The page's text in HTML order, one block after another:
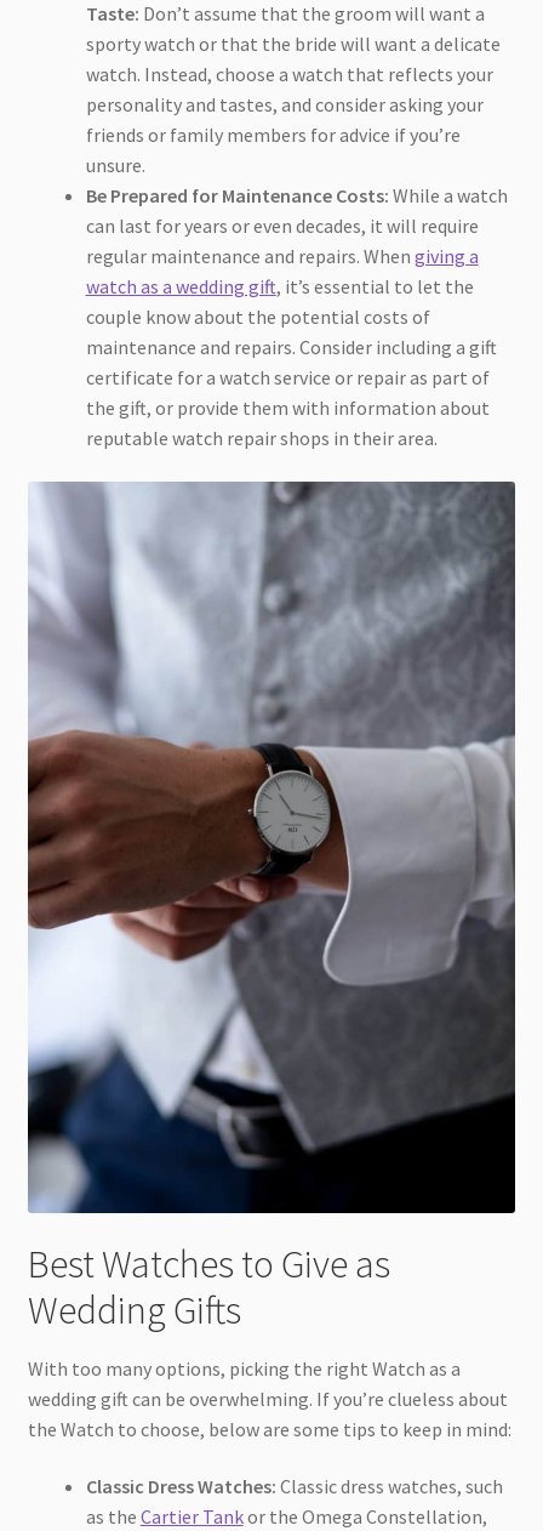
Taste: Don’t assume that the groom will want a
sporty watch or that the bride will want a delicate
watch. Instead, choose a watch that reflects your
personality and tastes, and consider asking your
friends or family members for advice if you’re
unsure.
Be Prepared for Maintenance Costs: While a watch
can last for years or even decades, it will require
regular maintenance and repairs. When giving a
watch as a wedding gift, it’s essential to let the
couple know about the potential costs of
maintenance and repairs. Consider including a gift
certificate for a watch service or repair as part of
the gift, or provide them with information about
reputable watch repair shops in their area.
Best Watches to Give as
Wedding Gifts
With too many options, picking the right Watch as a
wedding gift can be overwhelming. If you’re clueless about
the Watch to choose, below are some tips to keep in mind:
Classic Dress Watches: Classic dress watches, such
as the Cartier Tankor the Omega Constellation,